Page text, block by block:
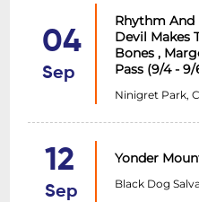
04
Sep
Rhythm And
Devil Makes
Bones ,
Pass (9/4 - 9/
Ninigret Park,
12
Sep
Yonder
Black Dog